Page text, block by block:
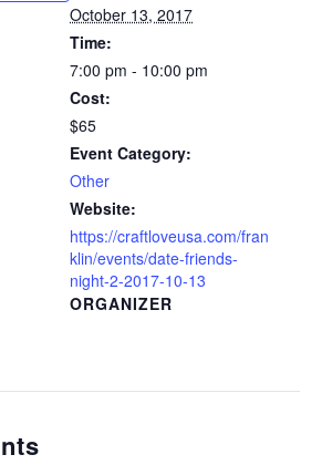
October 13, 2017
Time:
7:00 pm - 10:00 pm
Cost:
$65
Event Category:
Other
Website:
https://craftloveusa.com/fran
klin/events/date-friends-
night-2-2017-10-13
ORGANIZER